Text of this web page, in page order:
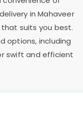
inMahaveer
suits you best.
options, including
swift and efficient